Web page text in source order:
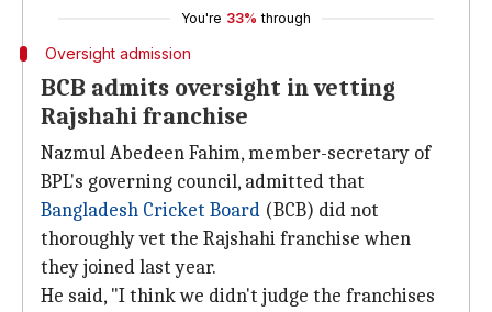
You're 33% through
Oversight admission
BCB admits oversight in vetting
Rajshahi franchise
Nazmul Abedeen Fahim, member-secretary of
BPL's governing council, admitted that
Bangladesh Cricket Board (BCB) did not
thoroughly vet the Rajshahi franchise when
they joined last year.
He said, "I think we didn't judge the franchises